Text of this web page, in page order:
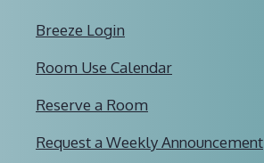
Breeze Login
Room Use Calendar
Reserve a Room
Request a Weekly Announcement